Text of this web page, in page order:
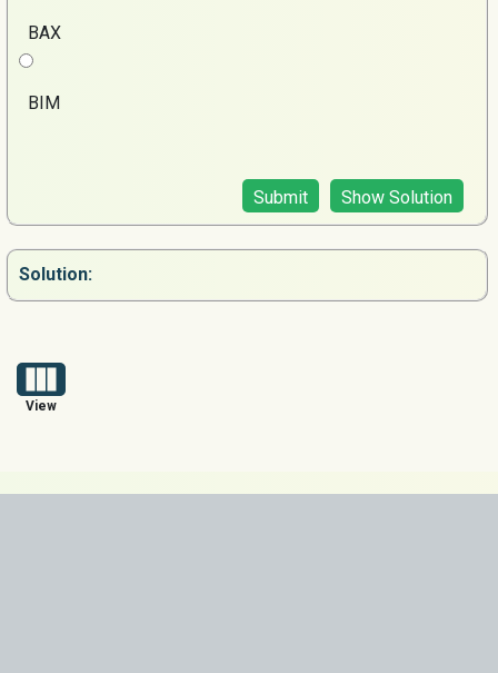
BAX
BIM
Submit Show Solution
Solution:
View